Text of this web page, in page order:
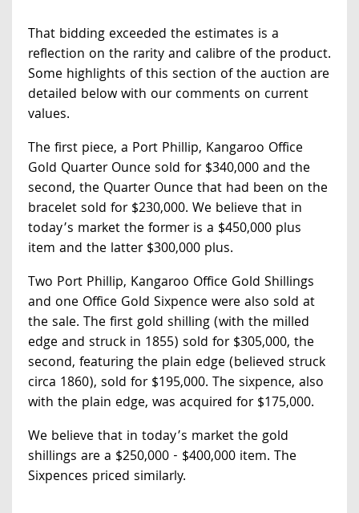
That bidding exceeded the estimates is a
reflection on the rarity and calibre of the product.
Some highlights of this section of the auction are
detailed below with our comments on current
values.
The first piece, a Port Phillip, Kangaroo Office
Gold Quarter Ounce sold for $340,000 and the
second, the Quarter Ounce that had been on the
bracelet sold for $230,000. We believe that in
today’s market the former is a $450,000 plus
item and the latter $300,000 plus.
Two Port Phillip, Kangaroo Office Gold Shillings
and one Office Gold Sixpence were also sold at
the sale. The first gold shilling (with the milled
edge and struck in 1855) sold for $305,000, the
second, featuring the plain edge (believed struck
circa 1860), sold for $195,000. The sixpence, also
with the plain edge, was acquired for $175,000.
We believe that in today’s market the gold
shillings are a $250,000 - $400,000 item. The
Sixpences priced similarly.